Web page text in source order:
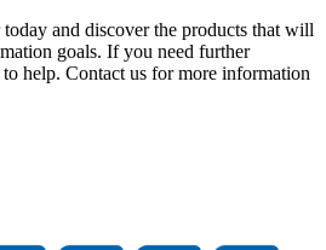
and discover the products that will
goals. If you need further
to help. Contact us for more information